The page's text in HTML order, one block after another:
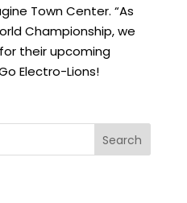
Town Center. “As
Championship, we
their upcoming
Electro-Lions!
Search